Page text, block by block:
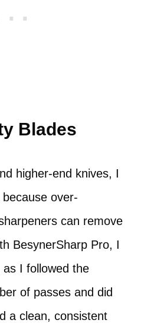
Blades
higher-end knives, I
over-
can remove
BesynerSharp Pro, I
I followed the
of passes and did
a clean, consistent